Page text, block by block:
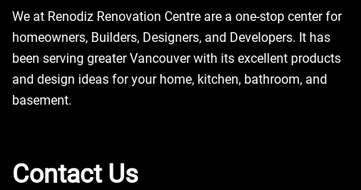
We at Renodiz Renovation Centre are a one-stop center for
homeowners, Builders, Designers, and Developers. It has
been serving greater Vancouver with its excellent products
and design ideas for your home, kitchen, bathroom, and
basement.
Contact Us